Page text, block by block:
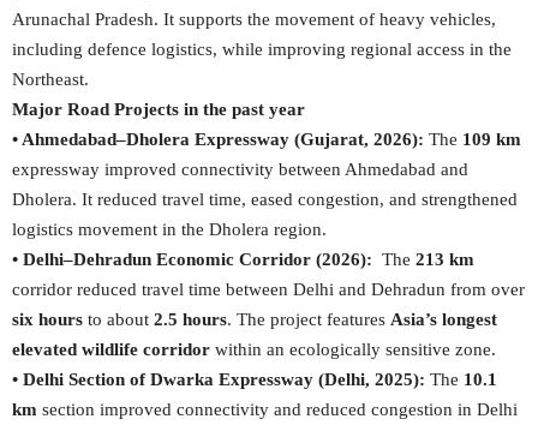
Arunachal Pradesh. It supports the movement of heavy vehicles,
including defence logistics, while improving regional access in the
Northeast.
Major Road Projects in the past year
• Ahmedabad–Dholera Expressway (Gujarat, 2026): The 109 km
expressway improved connectivity between Ahmedabad and
Dholera. It reduced travel time, eased congestion, and strengthened
logistics movement in the Dholera region.
• Delhi–Dehradun Economic Corridor (2026): The 213 km
corridor reduced travel time between Delhi and Dehradun from over
six hours to about 2.5 hours. The project features Asia’s longest
elevated wildlife corridor within an ecologically sensitive zone.
• Delhi Section of Dwarka Expressway (Delhi, 2025): The 10.1
km section improved connectivity and reduced congestion in Delhi